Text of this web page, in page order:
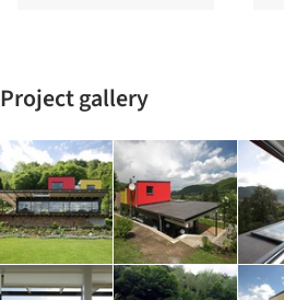
Project gallery